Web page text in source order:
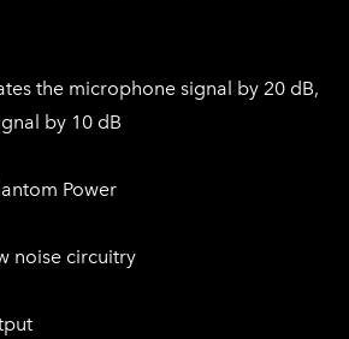
the microphone signal by 20 dB,
by 10 dB
Power
noise circuitry